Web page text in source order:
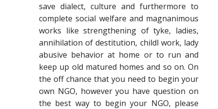
save dialect, culture and furthermore to
complete social welfare and magnanimous
works like strengthening of tyke, ladies,
annihilation of destitution, childl work, lady
abusive behavior at home or to run and
keep up old matured homes and so on. On
the off chance that you need to begin your
own NGO, however you have question on
the best way to begin your NGO, please